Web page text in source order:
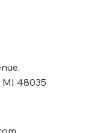
MI 48035